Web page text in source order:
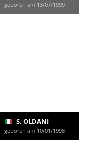
geboren am 13/07/1999
S. OLDANI
geboren am 10/01/1998